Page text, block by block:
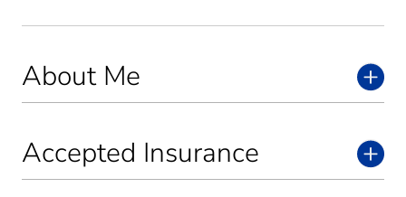
About Me
Accepted Insurance